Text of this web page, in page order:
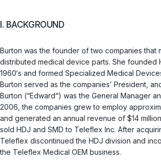
I. BACKGROUND
Burton was the founder of two companies that
distributed medical device parts. She founded
1960‘s and formed Specialized Medical
Burton served as the companies’ President,
Burton (“Edward“) was the General Manager
2006, the companies grew to employ
and generated an annual revenue of $14
sold HDJ and SMD to Teleflex Inc. After
Teleflex discontinued the HDJ division and
the Teleflex Medical OEM business.